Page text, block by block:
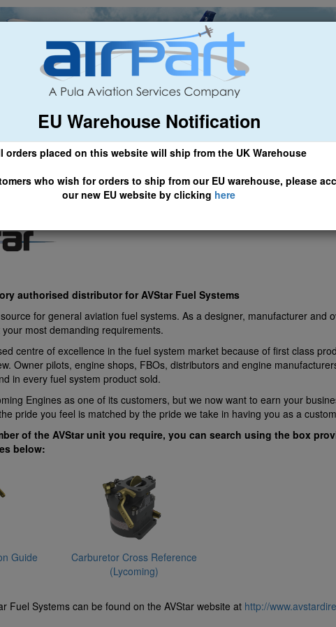
EU Warehouse Notification
orders placed on this website will ship from the UK Warehouse
who wish for orders to ship from our EU warehouse, please
our new EU website by clicking here
General Aviation Airline & Regional Asset Management
HERE TO ACCESS OUR NEW EU WEBSITE, FOR SHIPMENTS
authorised distributor for AVStar Fuel Systems
for general aviation fuel systems. As a designer, manufacturer and
most demanding requirements.
centre of excellence in the fuel system market because of first class
Owner pilots, engine shops, FBOs, distributors and engine
in every fuel system product sold.
Engines as one of its customers, but we now want to earn your
pride you feel is matched by the pride we take in having you as a
of the AVStar unit you require, you can search using the box
below:
Guide
Carburetor Cross Reference
(Lycoming)
Fuel Systems can be found on the AVStar website at http://